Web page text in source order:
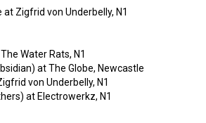
at Zigfrid von Underbelly, N1
Water Rats, N1
at The Globe, Newcastle
von Underbelly, N1
at Electrowerkz, N1